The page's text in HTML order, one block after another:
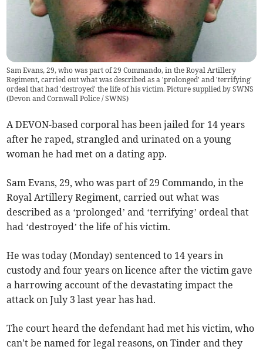
Sam Evans, 29, who was part of 29 Commando, in the Royal Artillery
Regiment, carried out what was described as a 'prolonged' and 'terrifying'
ordeal that had 'destroyed' the life of his victim. Picture supplied by SWNS
(Devon and Cornwall Police / SWNS)
A DEVON-based corporal has been jailed for 14 years
after he raped, strangled and urinated on a young
woman he had met on a dating app.
Sam Evans, 29, who was part of 29 Commando, in the
Royal Artillery Regiment, carried out what was
described as a ‘prolonged’ and ‘terrifying’ ordeal that
had ‘destroyed’ the life of his victim.
He was today (Monday) sentenced to 14 years in
custody and four years on licence after the victim gave
a harrowing account of the devastating impact the
attack on July 3 last year has had.
The court heard the defendant had met his victim, who
can't be named for legal reasons, on Tinder and they